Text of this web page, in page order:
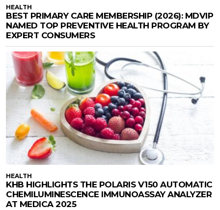
HEALTH
BEST PRIMARY CARE MEMBERSHIP (2026): MDVIP
NAMED TOP PREVENTIVE HEALTH PROGRAM BY
EXPERT CONSUMERS
HEALTH
KHB HIGHLIGHTS THE POLARIS V150 AUTOMATIC
CHEMILUMINESCENCE IMMUNOASSAY ANALYZER
AT MEDICA 2025